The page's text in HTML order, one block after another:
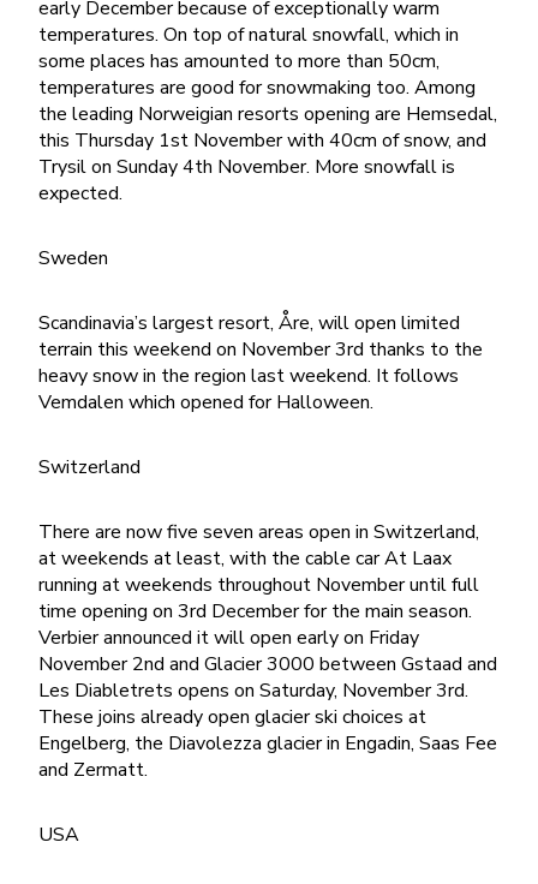
early December because of exceptionally warm
temperatures. On top of natural snowfall, which in
some places has amounted to more than 50cm,
temperatures are good for snowmaking too. Among
the leading Norweigian resorts opening are Hemsedal,
this Thursday 1st November with 40cm of snow, and
Trysil on Sunday 4th November. More snowfall is
expected.
Sweden
Scandinavia’s largest resort, Åre, will open limited
terrain this weekend on November 3rd thanks to the
heavy snow in the region last weekend. It follows
Vemdalen which opened for Halloween.
Switzerland
There are now five seven areas open in Switzerland,
at weekends at least, with the cable car At Laax
running at weekends throughout November until full
time opening on 3rd December for the main season.
Verbier announced it will open early on Friday
November 2nd and Glacier 3000 between Gstaad and
Les Diabletrets opens on Saturday, November 3rd.
These joins already open glacier ski choices at
Engelberg, the Diavolezza glacier in Engadin, Saas Fee
and Zermatt.
USA